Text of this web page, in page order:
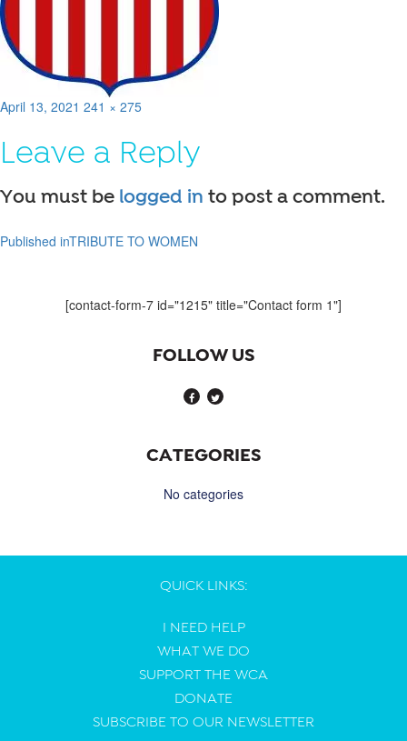
Posted
April 13, 2021 Full
241 × 275
Leave a Reply
You must be logged in to post a comment.
Post
Published inTRIBUTE TO WOMEN
[contact-form-7 id="1215" title="Contact form 1"]
FOLLOW US
CATEGORIES
No categories
QUICK LINKS:
I NEED HELP
WHAT WE DO
SUPPORT THE WCA
DONATE
SUBSCRIBE TO OUR NEWSLETTER